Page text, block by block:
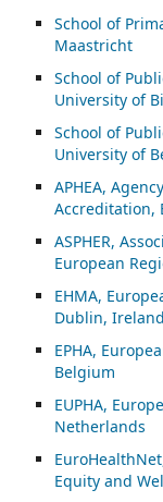
School of
Maastricht
School of
University of
School of
University of
APHEA,
Accreditation,
ASPHER,
European
EHMA,
Dublin, Ireland
EPHA,
Belgium
EUPHA,
Netherlands
Equity and